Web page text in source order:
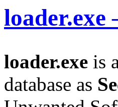
loader.exe
loader.exe is
database as